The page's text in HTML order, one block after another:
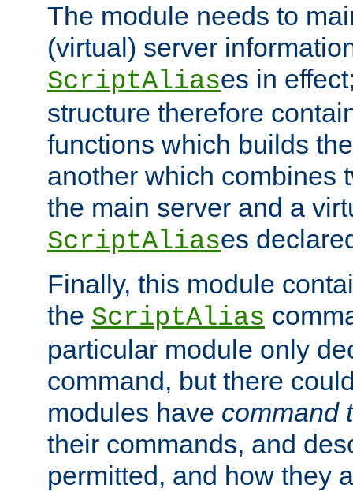
The module needs to
(virtual) server
ScriptAliases in
structure therefore
functions which builds
another which combines
the main server and a
ScriptAliases
Finally, this module
the ScriptAlias
particular module only
command, but there
modules have command
their commands, and
permitted, and how they